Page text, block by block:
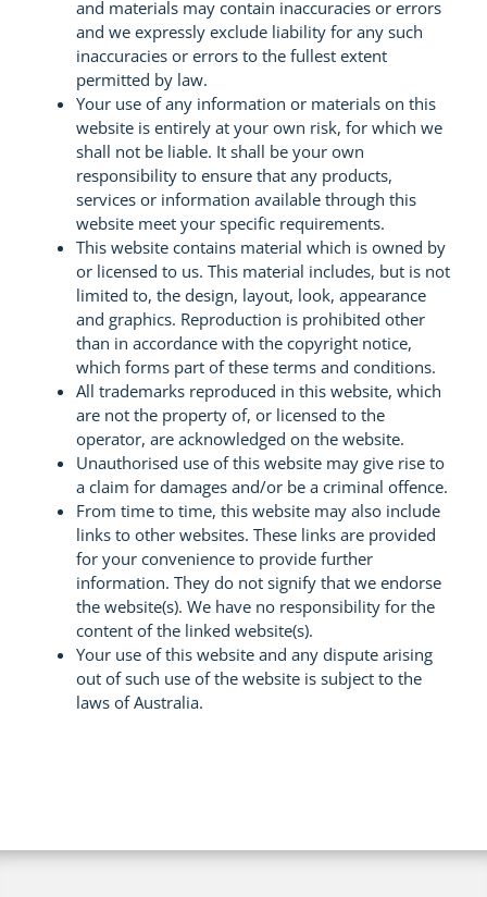
and materials may contain inaccuracies or errors
and we expressly exclude liability for any such
inaccuracies or errors to the fullest extent
permitted by law.
Your use of any information or materials on this
website is entirely at your own risk, for which we
shall not be liable. It shall be your own
responsibility to ensure that any products,
services or information available through this
website meet your specific requirements.
This website contains material which is owned by
or licensed to us. This material includes, but is not
limited to, the design, layout, look, appearance
and graphics. Reproduction is prohibited other
than in accordance with the copyright notice,
which forms part of these terms and conditions.
All trademarks reproduced in this website, which
are not the property of, or licensed to the
operator, are acknowledged on the website.
Unauthorised use of this website may give rise to
a claim for damages and/or be a criminal offence.
From time to time, this website may also include
links to other websites. These links are provided
for your convenience to provide further
information. They do not signify that we endorse
the website(s). We have no responsibility for the
content of the linked website(s).
Your use of this website and any dispute arising
out of such use of the website is subject to the
laws of Australia.